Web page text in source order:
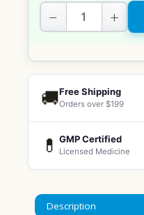
− +
🚚Free Shipping
Orders over $199
💊 GMP Certified
Licensed Medicine
Description